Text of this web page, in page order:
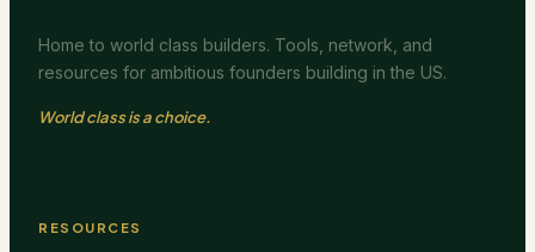
Home to world class builders. Tools, network, and
resources for ambitious founders building in the US.
World class is a choice.
RESOURCES